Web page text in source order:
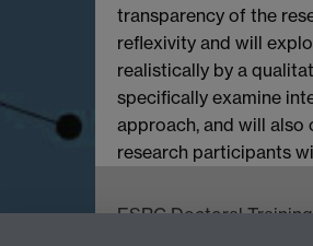
transparency of the
reflexivity and will
realistically by a
specifically examine
approach, and will
research participants
ESRC Doctoral